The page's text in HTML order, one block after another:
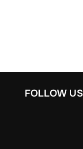
FOLLOW US